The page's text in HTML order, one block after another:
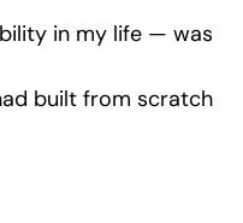
in my life — was
built from scratch